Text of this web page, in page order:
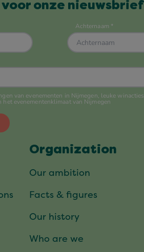
voor onze
Organization
Our ambition
Facts & figures
Our history
Who are we